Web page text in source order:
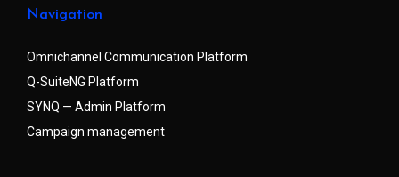
Navigation
Omnichannel Communication Platform
Q-SuiteNG Platform
SYNQ — Admin Platform
Campaign management